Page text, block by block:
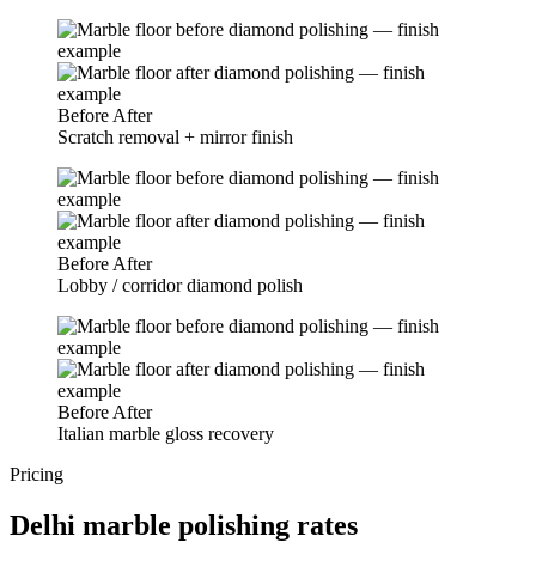
Before After
Scratch removal + mirror finish
Before After
Lobby / corridor diamond polish
Before After
Italian marble gloss recovery
Pricing
Delhi marble polishing rates